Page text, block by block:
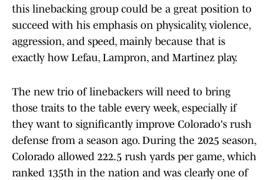
this linebacking group could be a great position to
succeed with his emphasis on physicality, violence,
aggression, and speed, mainly because that is
exactly how Lefau, Lampron, and Martinez play.
The new trio of linebackers will need to bring
those traits to the table every week, especially if
they want to significantly improve Colorado's rush
defense from a season ago. During the 2025 season,
Colorado allowed 222.5 rush yards per game, which
ranked 135th in the nation and was clearly one of